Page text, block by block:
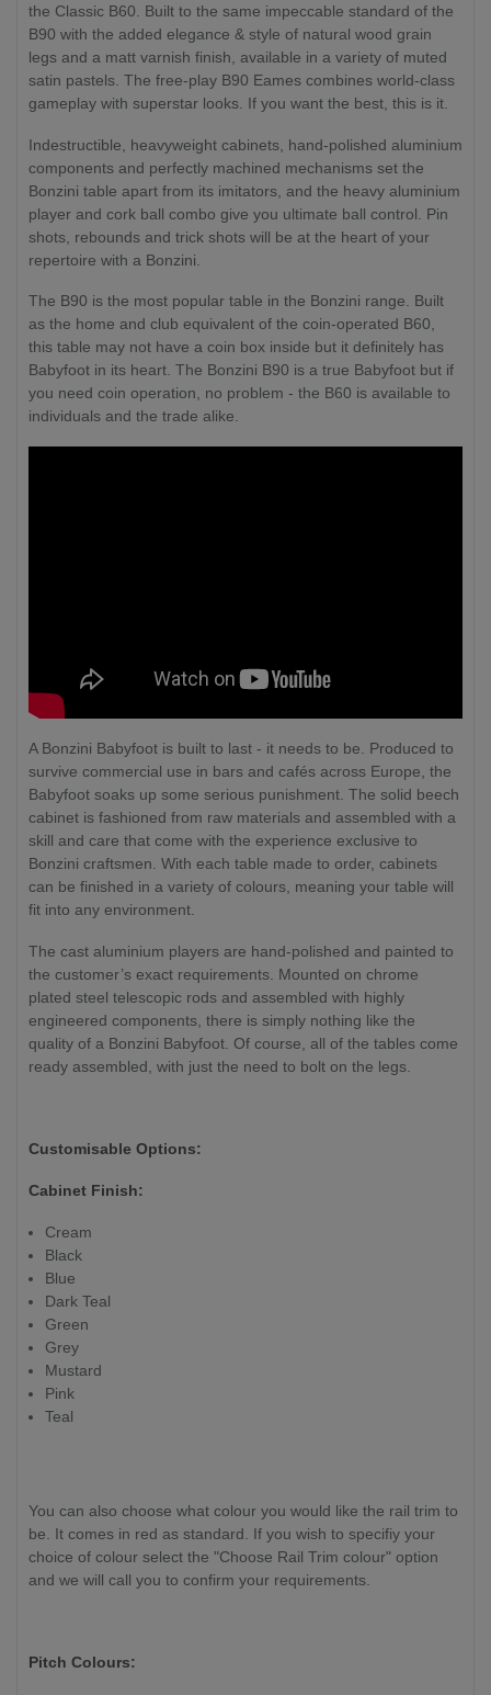
the Classic B60. Built to the same impeccable standard of the
B90 with the added elegance & style of natural wood grain
legs and a matt varnish finish, available in a variety of muted
satin pastels. The free-play B90 Eames combines world-class
gameplay with superstar looks. If you want the best, this is it.
Indestructible, heavyweight cabinets, hand-polished aluminium
components and perfectly machined mechanisms set the
Bonzini table apart from its imitators, and the heavy aluminium
player and cork ball combo give you ultimate ball control. Pin
shots, rebounds and trick shots will be at the heart of your
repertoire with a Bonzini.
The B90 is the most popular table in the Bonzini range. Built
as the home and club equivalent of the coin-operated B60,
this table may not have a coin box inside but it definitely has
Babyfoot in its heart. The Bonzini B90 is a true Babyfoot but if
you need coin operation, no problem - the B60 is available to
individuals and the trade alike.
A Bonzini Babyfoot is built to last - it needs to be. Produced to
survive commercial use in bars and cafés across Europe, the
Babyfoot soaks up some serious punishment. The solid beech
cabinet is fashioned from raw materials and assembled with a
skill and care that come with the experience exclusive to
Bonzini craftsmen. With each table made to order, cabinets
can be finished in a variety of colours, meaning your table will
fit into any environment.
The cast aluminium players are hand-polished and painted to
the customer’s exact requirements. Mounted on chrome
plated steel telescopic rods and assembled with highly
engineered components, there is simply nothing like the
quality of a Bonzini Babyfoot. Of course, all of the tables come
ready assembled, with just the need to bolt on the legs.
Customisable Options:
Cabinet Finish:
Cream
Black
Blue
Dark Teal
Green
Grey
Mustard
Pink
Teal
You can also choose what colour you would like the rail trim to
be. It comes in red as standard. If you wish to specifiy your
choice of colour select the "Choose Rail Trim colour" option
and we will call you to confirm your requirements.
Pitch Colours: